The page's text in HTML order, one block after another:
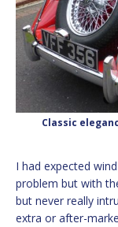
Classic
I had expected
problem but with
but never really
extra or after-